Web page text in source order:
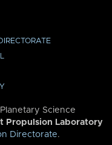
Science
Propulsion Laboratory
Directorate.